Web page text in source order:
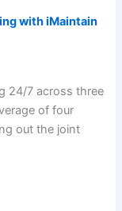
with iMaintain
24/7 across three
of four
out the joint